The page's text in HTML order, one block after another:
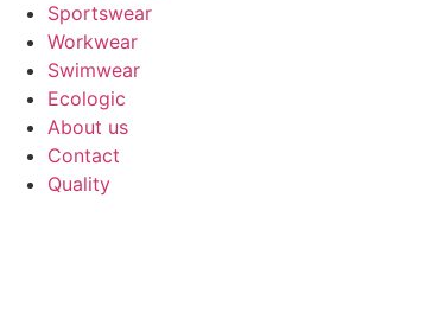
Sportswear
Workwear
Swimwear
Ecologic
About us
Contact
Quality